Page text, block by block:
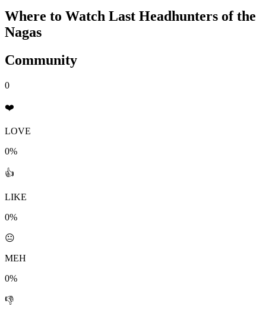
Where to Watch Last Headhunters of the
Nagas
Community
0
❤️
LOVE
0%
👍
LIKE
0%
😐
MEH
0%
👎